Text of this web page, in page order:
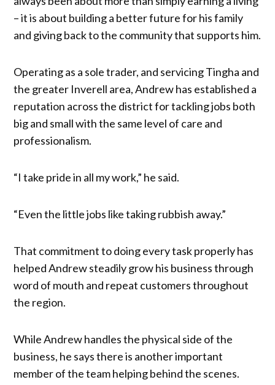
– it is about building a better future for his family
and giving back to the community that supports him.
Operating as a sole trader, and servicing Tingha and
the greater Inverell area, Andrew has established a
reputation across the district for tackling jobs both
big and small with the same level of care and
professionalism.
“I take pride in all my work,” he said.
“Even the little jobs like taking rubbish away.”
That commitment to doing every task properly has
helped Andrew steadily grow his business through
word of mouth and repeat customers throughout
the region.
While Andrew handles the physical side of the
business, he says there is another important
member of the team helping behind the scenes.